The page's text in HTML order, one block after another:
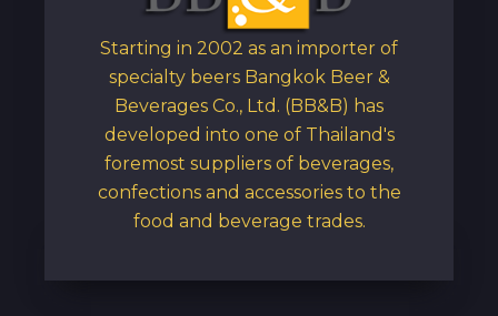
Starting in 2002 as an importer of
specialty beers Bangkok Beer &
Beverages Co., Ltd. (BB&B) has
developed into one of Thailand's
foremost suppliers of beverages,
confections and accessories to the
food and beverage trades.